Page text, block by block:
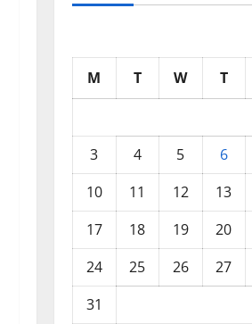
M T W T
3
4 5 6
10
11 12 13
17
18 19 20
24
25 26 27
31